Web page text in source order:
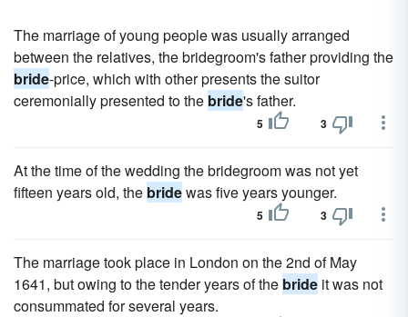
The marriage of young people was usually arranged
between the relatives, the bridegroom's father providing the
bride-price, which with other presents the suitor
ceremonially presented to the bride's father.
5 3
At the time of the wedding the bridegroom was not yet
fifteen years old, the bridewas five years younger.
5 3
The marriage took place in London on the 2nd of May
1641, but owing to the tender years of the bride it was not
consummated for several years.